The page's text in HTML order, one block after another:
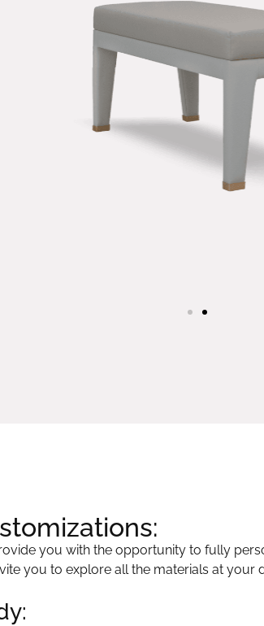
you with the opportunity to fully
you to explore all the materials at your